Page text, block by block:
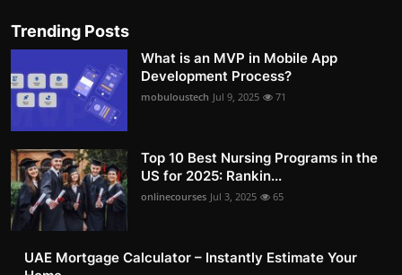
Trending Posts
What is an MVP in Mobile App
Development Process?
mobuloustech Jul 9, 2025 71
Top 10 Best Nursing Programs in the
US for 2025: Rankin...
onlinecourses Jul 3, 2025 65
UAE Mortgage Calculator – Instantly Estimate Your